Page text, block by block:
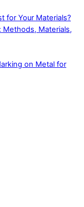
for Your Materials?
Methods, Materials,
on Metal for